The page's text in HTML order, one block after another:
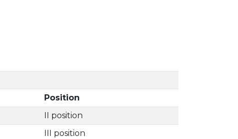
Position
II position
III position